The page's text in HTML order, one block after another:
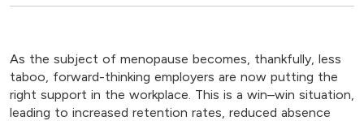
As the subject of menopause becomes, thankfully, less
taboo, forward-thinking employers are now putting the
right support in the workplace. This is a win–win situation,
leading to increased retention rates, reduced absence